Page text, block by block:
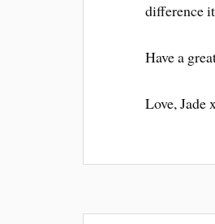
difference
Have a
Love, Jade